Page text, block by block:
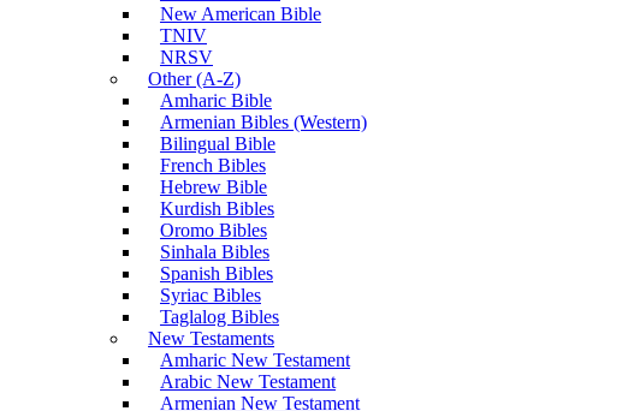
New American Bible
TNIV
NRSV
Other (A-Z)
Amharic Bible
Armenian Bibles (Western)
Bilingual Bible
French Bibles
Hebrew Bible
Kurdish Bibles
Oromo Bibles
Sinhala Bibles
Spanish Bibles
Syriac Bibles
Taglalog Bibles
New Testaments
Amharic New Testament
Arabic New Testament
Armenian New Testament